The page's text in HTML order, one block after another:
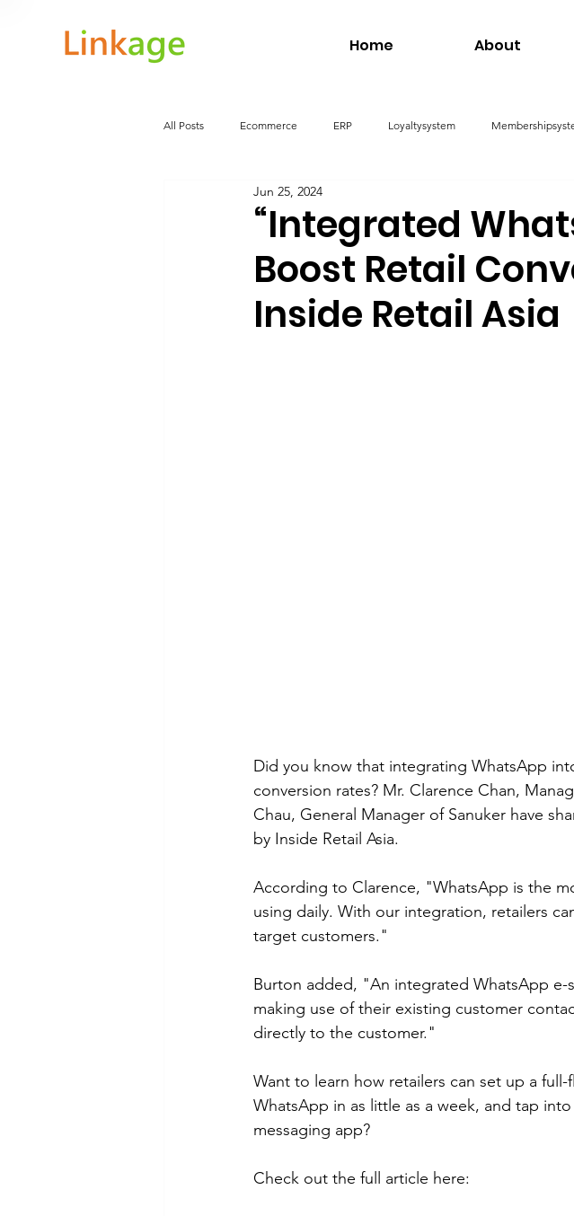
Home About
All Posts Ecommerce ERP Loyaltysystem
Food and Beverage
“Integrated
Boost Retail
Inside Retail Asia
Jun 25, 2024
Did you know that integrating WhatsApp
conversion rates? Mr. Clarence Chan,
Chau, General Manager of Sanuker have
by Inside Retail Asia.
According to Clarence, "WhatsApp is the
using daily. With our integration, retailers
target customers."
Burton added, "An integrated WhatsApp
making use of their existing customer
directly to the customer."
Want to learn how retailers can set up a
WhatsApp in as little as a week, and tap
messaging app?
Check out the full article here: